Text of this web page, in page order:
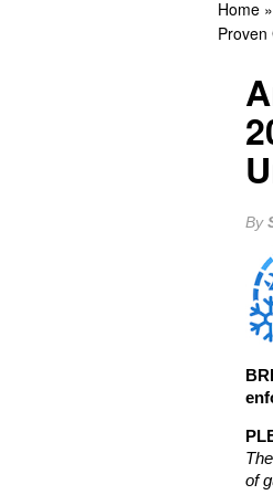
Home »
Proven
By
of